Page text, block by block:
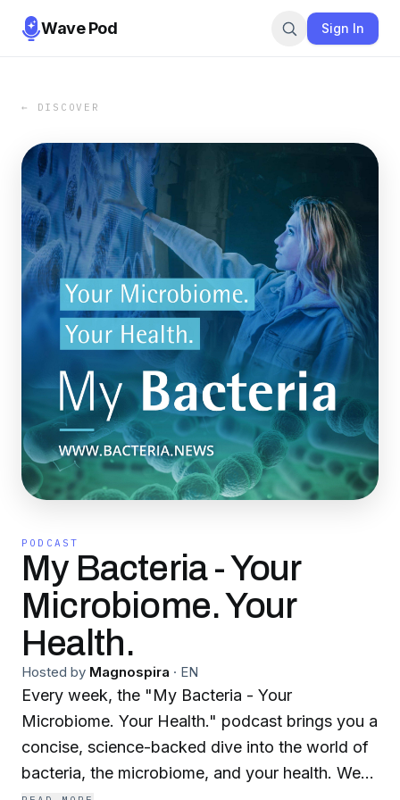
Wave Pod Sign In
← DISCOVER
PODCAST
My Bacteria - Your
Microbiome. Your
Health.
Hosted by Magnospira · EN
Every week, the "My Bacteria - Your
Microbiome. Your Health." podcast brings you a
concise, science-backed dive into the world of
bacteria, the microbiome, and your health. We